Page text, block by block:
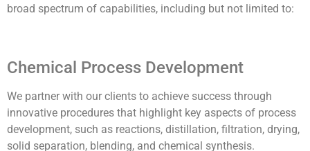
broad spectrum of capabilities, including but not limited to:
Chemical Process Development
We partner with our clients to achieve success through
innovative procedures that highlight key aspects of process
development, such as reactions, distillation, filtration, drying,
solid separation, blending, and chemical synthesis.